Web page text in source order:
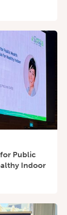
Public
Indoor